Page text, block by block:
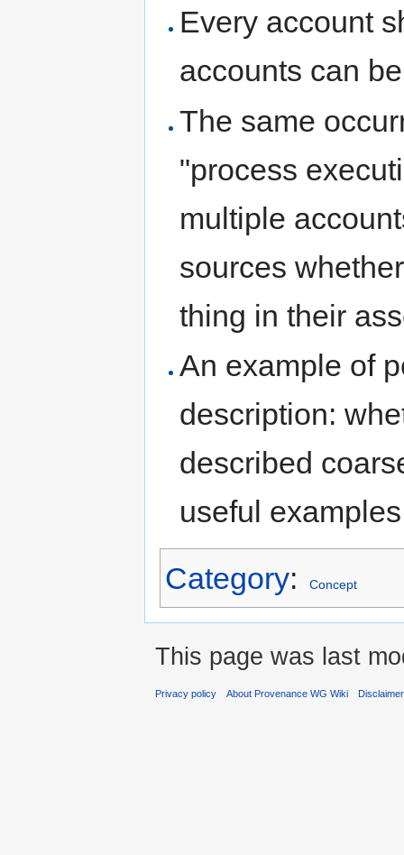
Every account
accounts can
The same
"process
multiple
sources
thing in their
An example of
description:
described
useful
Category: Concept
This page was last
Privacy policy About Provenance WG Wiki